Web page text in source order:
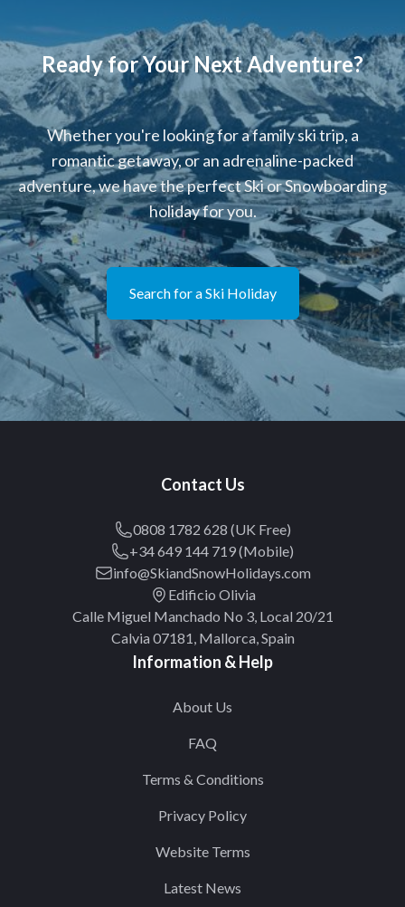
Ready for Your Next Adventure?
Whether you're looking for a family ski trip, a
romantic getaway, or an adrenaline-packed
adventure, we have the perfect Ski or Snowboarding
holiday for you.
Search for a Ski Holiday
Contact Us
0808 1782 628 (UK Free)
+34 649 144 719 (Mobile)
info@SkiandSnowHolidays.com
Edificio Olivia
Calle Miguel Manchado No 3, Local 20/21
Calvia 07181, Mallorca, Spain
Information & Help
About Us
FAQ
Terms & Conditions
Privacy Policy
Website Terms
Latest News